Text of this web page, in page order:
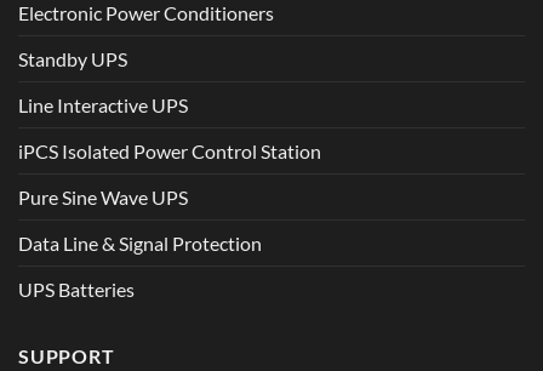
Electronic Power Conditioners
Standby UPS
Line Interactive UPS
iPCS Isolated Power Control Station
Pure Sine Wave UPS
Data Line & Signal Protection
UPS Batteries
SUPPORT